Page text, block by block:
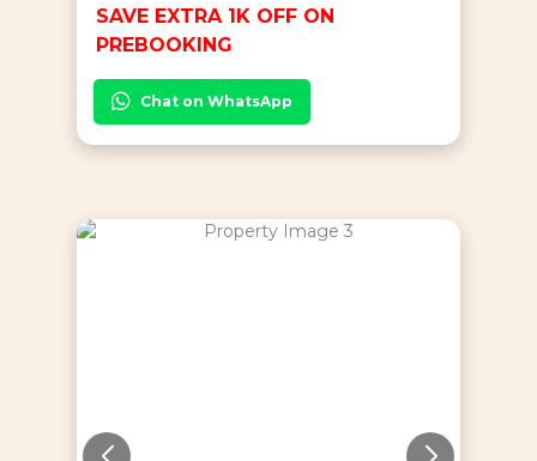
SAVE EXTRA 1K OFF ON
PREBOOKING
Chat on WhatsApp